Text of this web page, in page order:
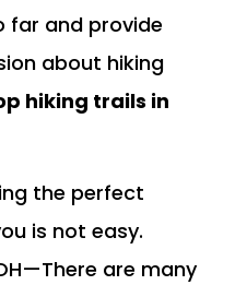
far and provide
about hiking
hiking trails in
the perfect
is not easy.
are many